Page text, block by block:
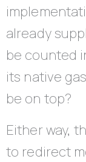
already
be counted
its native
be on top?
Either way,
to redirect